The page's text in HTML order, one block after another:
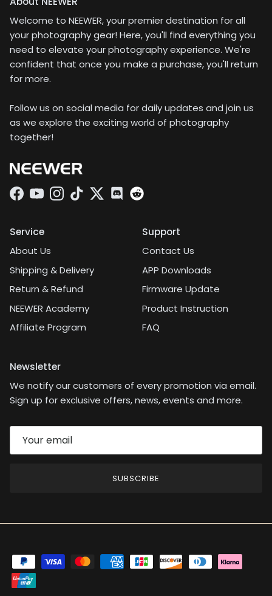
Welcome to NEEWER, your premier destination for all
your photography gear! Here, you'll find everything you
need to elevate your photography experience. We're
confident that once you make a purchase, you'll return
for more.
Follow us on social media for daily updates and join us
as we explore the exciting world of photography
together!
Facebook
YouTubeInstagram
TikTokTwitterDiscord
Service
About Us
Shipping & Delivery
Return & Refund
NEEWER Academy
Affiliate Program
Support
Contact Us
APP Downloads
Firmware Update
Product Instruction
FAQ
Newsletter
We notify our customers of every promotion via email.
Sign up for exclusive offers, news, events and more.
SUBSCRIBE